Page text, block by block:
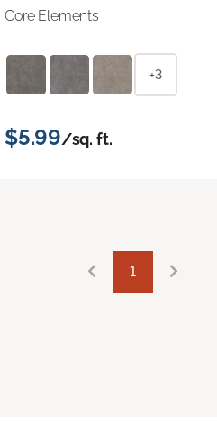
Core Elements
+3
$5.99/sq. ft.
1